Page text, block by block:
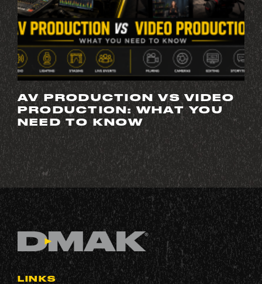
AV PRODUCTION VS VIDEO
PRODUCTION: WHAT YOU
NEED TO KNOW
LINKS